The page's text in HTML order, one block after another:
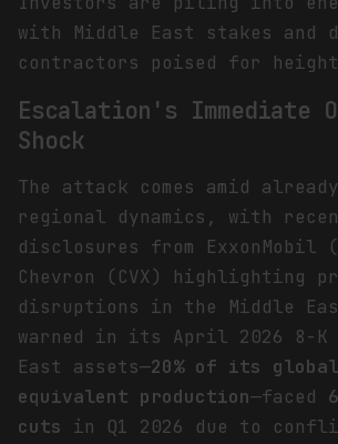
with Middle East stakes and
contractors poised for
Escalation's Immediate
Shock
The attack comes amid
regional dynamics, with
disclosures from ExxonMobil
Chevron (CVX) highlighting
disruptions in the Middle
warned in its April 2026 8-K
East assets—20% of its
equivalent production—faced
cuts in Q1 2026 due to